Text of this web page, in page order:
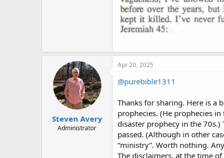
Steven Avery
Administrator
Apr 20, 2025
@purebible1311
Thanks for sharing. Here is a
prophecies. (He prophecies
disaster prophecy in the
passed. (Although in other
“ministry”. Worth nothing.
The disclaimers, at the time